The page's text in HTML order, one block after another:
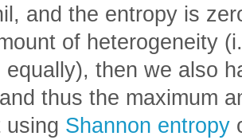
and the entropy is
of heterogeneity
equally), then we also
thus the maximum
using Shannon entropy